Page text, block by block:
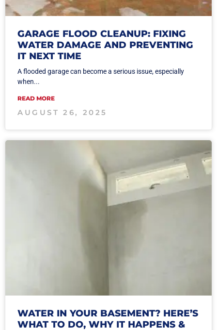
GARAGE FLOOD CLEANUP: FIXING
WATER DAMAGE AND PREVENTING
IT NEXT TIME
A flooded garage can become a serious issue, especially
when...
READ MORE
AUGUST 26, 2025
WATER IN YOUR BASEMENT? HERE’S
WHAT TO DO, WHY IT HAPPENS &